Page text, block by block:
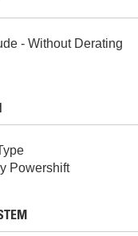
- Without Derating
Powershift